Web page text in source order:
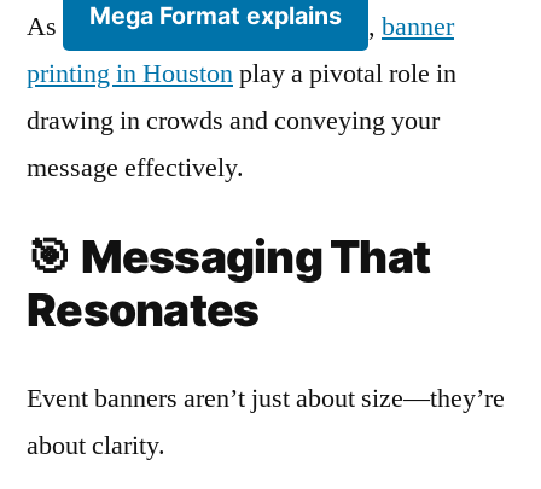
As Mega Format explains , banner
printing in Houstonplay a pivotal role in
drawing in crowds and conveying your
message effectively.
🎯 Messaging That
Resonates
Event banners aren’t just about size—they’re
about clarity.